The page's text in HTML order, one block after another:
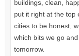
buildings, clean,
put it right at the top
cities to be honest,
which bits we go
tomorrow.